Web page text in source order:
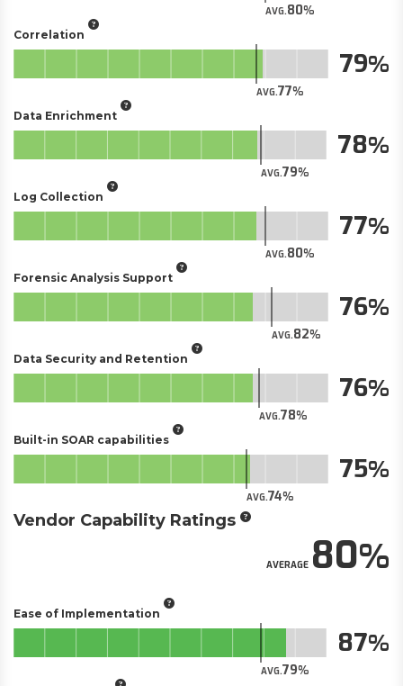
AVG.80
Correlation
AVG.77
79
Data Enrichment
AVG.79
78
Log Collection
AVG.80
77
Forensic Analysis Support
AVG.82
76
Data Security and Retention
AVG.78
76
Built-in SOAR capabilities
AVG.74
75
Vendor Capability Ratings
AVERAGE80
Ease of Implementation
AVG.79
87